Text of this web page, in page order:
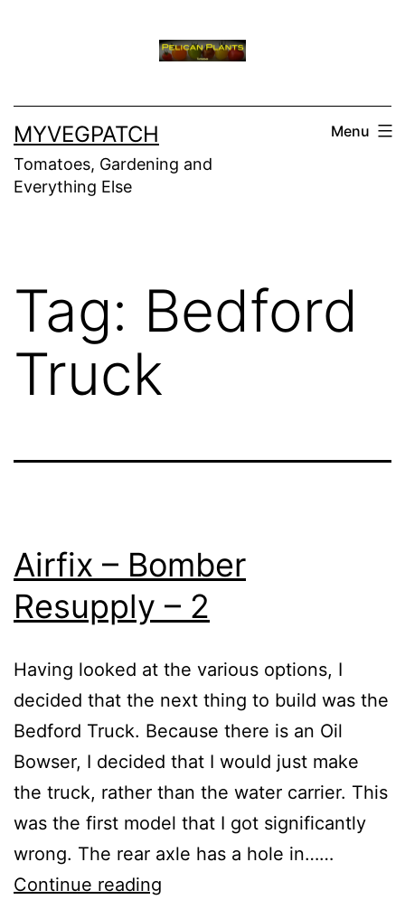
MYVEGPATCH
Tomatoes, Gardening and
Everything Else
Menu
Tag: Bedford
Truck
Airfix – Bomber
Resupply – 2
Having looked at the various options, I
decided that the next thing to build was the
Bedford Truck. Because there is an Oil
Bowser, I decided that I would just make
the truck, rather than the water carrier. This
was the first model that I got significantly
wrong. The rear axle has a hole in……
Continue reading